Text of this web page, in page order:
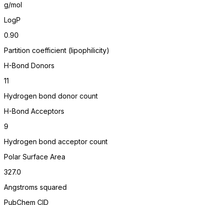
g/mol
LogP
0.90
Partition coefficient (lipophilicity)
H-Bond Donors
11
Hydrogen bond donor count
H-Bond Acceptors
9
Hydrogen bond acceptor count
Polar Surface Area
327.0
Angstroms squared
PubChem CID